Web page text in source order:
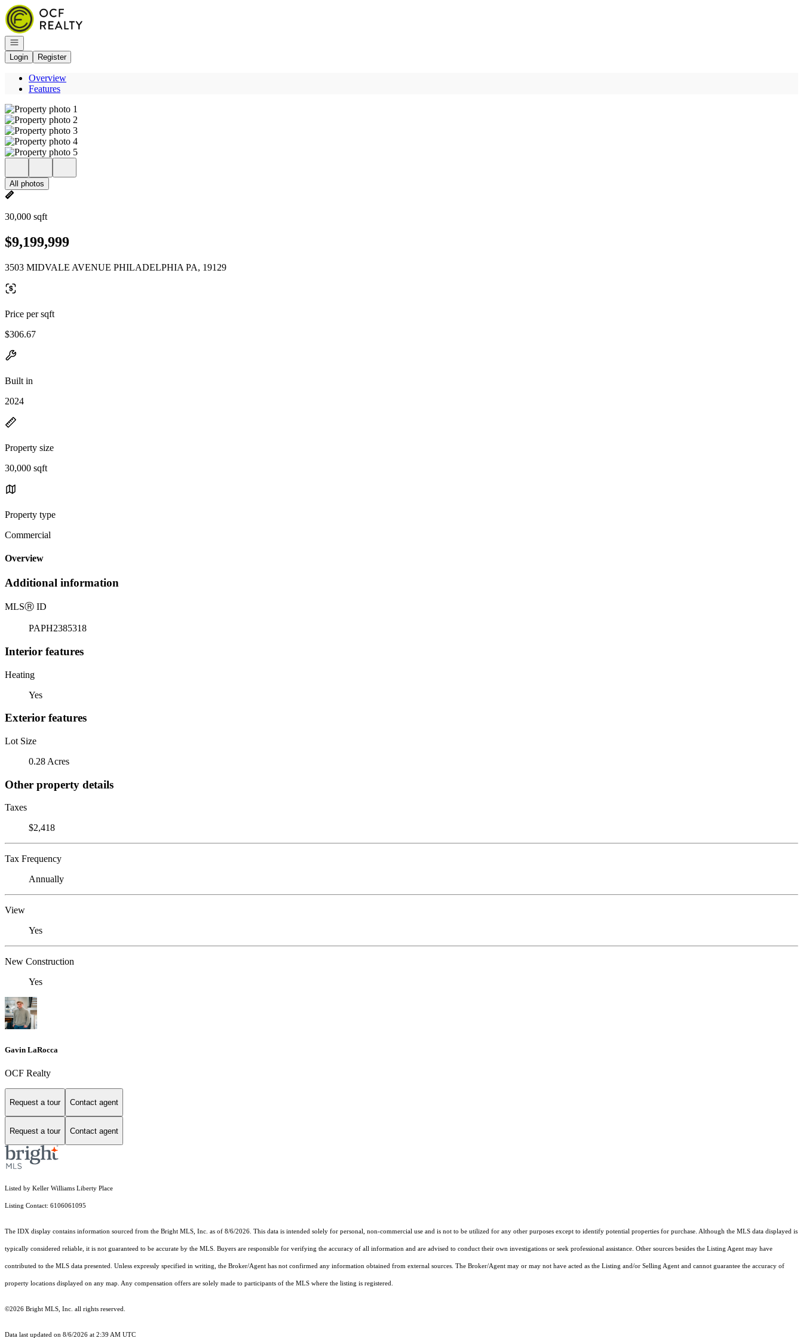
Go to: Homepage
Open navigation
Login
Register
Overview
Features
All photos
30,000 sqft
$9,199,999
3503 MIDVALE AVENUE PHILADELPHIA PA, 19129
Price per sqft
$306.67
Built in
2024
Property size
30,000 sqft
Property type
Commercial
Overview
Additional information
MLSⓇ ID
PAPH2385318
Interior features
Heating
Yes
Exterior features
Lot Size
0.28 Acres
Other property details
Taxes
$2,418
Tax Frequency
Annually
View
Yes
New Construction
Yes
Gavin LaRocca
OCF Realty
Request a tour Contact agent
Request a tour Contact agent
Listed by Keller Williams Liberty Place
Listing Contact: 6106061095
The IDX display contains information sourced from the Bright MLS, Inc. as of 8/6/2026. This data is intended solely for personal, non-commercial use and is not to be utilized for any other purposes except to identify potential properties for purchase. Although the MLS data displayed is
typically considered reliable, it is not guaranteed to be accurate by the MLS. Buyers are responsible for verifying the accuracy of all information and are advised to conduct their own investigations or seek professional assistance. Other sources besides the Listing Agent may have
contributed to the MLS data presented. Unless expressly specified in writing, the Broker/Agent has not confirmed any information obtained from external sources. The Broker/Agent may or may not have acted as the Listing and/or Selling Agent and cannot guarantee the accuracy of
property locations displayed on any map. Any compensation offers are solely made to participants of the MLS where the listing is registered.
©2026 Bright MLS, Inc. all rights reserved.
Data last updated on 8/6/2026 at 2:39 AM UTC